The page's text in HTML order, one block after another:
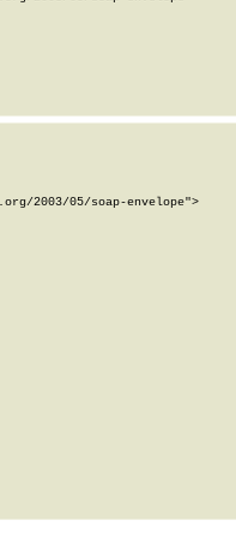
2003/05/soap-envelope">